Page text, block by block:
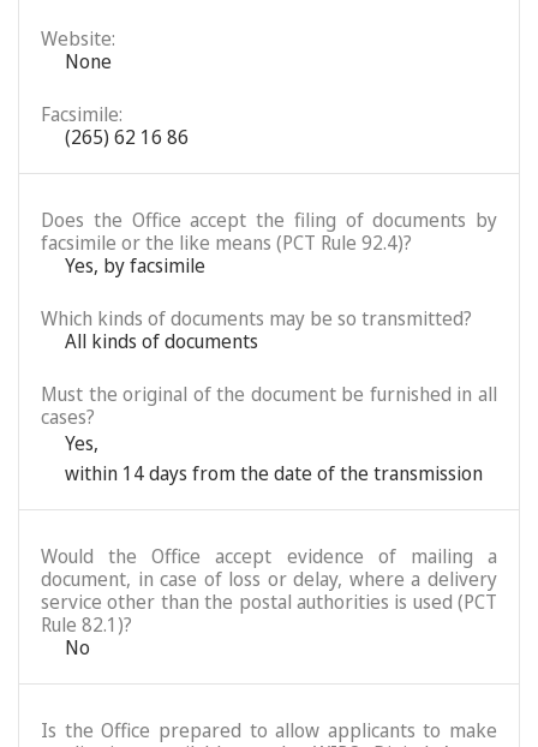
Website:
None
Facsimile:
(265) 62 16 86
Does the Office accept the filing of documents by
facsimile or the like means (PCT Rule 92.4)?
Yes, by facsimile
Which kinds of documents may be so transmitted?
All kinds of documents
Must the original of the document be furnished in all
cases?
Yes,
within 14 days from the date of the transmission
Would the Office accept evidence of mailing a
document, in case of loss or delay, where a delivery
service other than the postal authorities is used (PCT
Rule 82.1)?
No
Is the Office prepared to allow applicants to make